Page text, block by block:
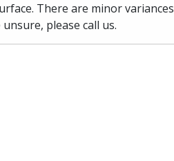
There are minor
please call us.